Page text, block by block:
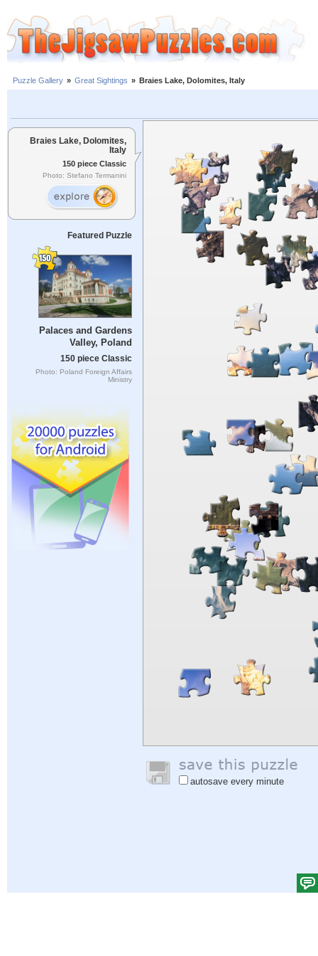
Puzzle Gallery » Great Sightings » Braies Lake, Dolomites, Italy
Braies Lake, Dolomites,
Italy
150 piece Classic
Photo: Stefano Termanini
Featured Puzzle
Palaces and Gardens
Valley, Poland
150 piece Classic
Photo: Poland Foreign Affairs
Ministry
autosave every minute